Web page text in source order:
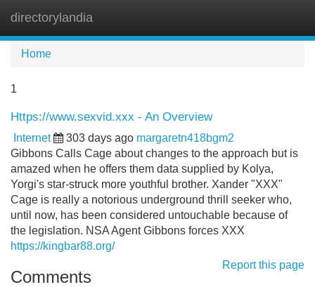
directorylandia
Home
1
Https://www.sexvid.xxx - An Overview
Internet 303 days ago margaretn418bgm2
Gibbons Calls Cage about changes to the approach but is
amazed when he offers them data supplied by Kolya,
Yorgi's star-struck more youthful brother. Xander "XXX"
Cage is really a notorious underground thrill seeker who,
until now, has been considered untouchable because of
the legislation. NSA Agent Gibbons forces XXX
https://kingbar88.org/
Report this page
Comments